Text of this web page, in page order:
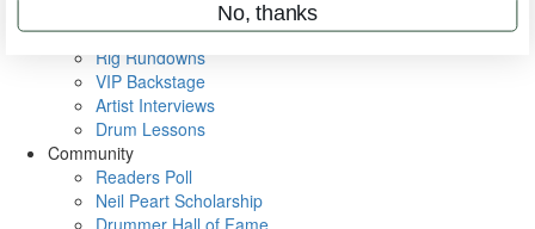
Metal Sticks
Rig Rundowns
VIP Backstage
Artist Interviews
Drum Lessons
Community
Readers Poll
Neil Peart Scholarship
No, thanks